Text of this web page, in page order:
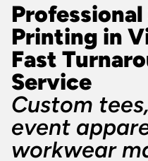
Professional
Printing in
Fast
Service
Custom
event
workwear